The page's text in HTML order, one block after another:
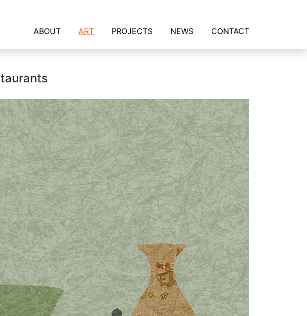
ABOUT ART PROJECTS NEWS CONTACT